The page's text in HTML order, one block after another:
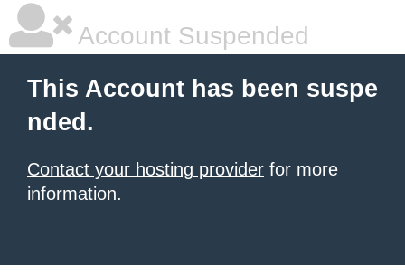
Account Suspended
This Account has been suspe
nded.
Contact your hosting provider for more
information.